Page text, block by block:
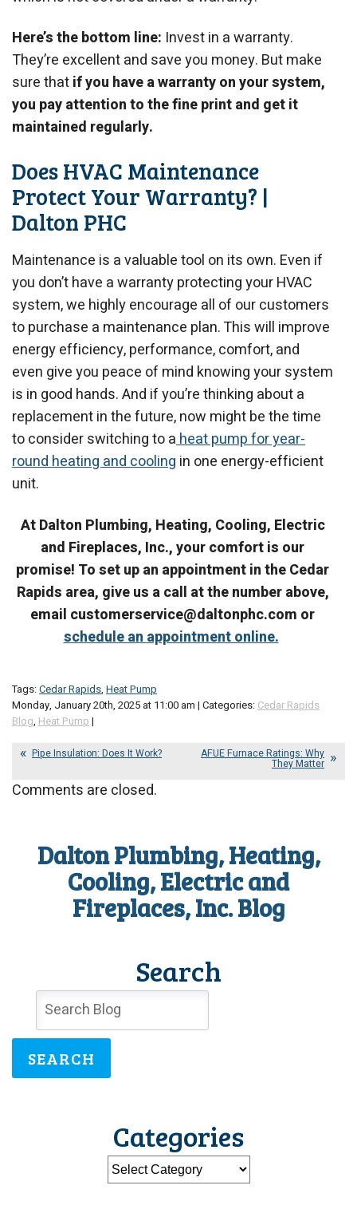
Here’s the bottom line: Invest in a warranty.
They’re excellent and save you money. But make
sure thatif you have a warranty on your system,
you pay attention to the fine print and get it
maintained regularly.
Does HVAC Maintenance
Protect Your Warranty? |
Dalton PHC
Maintenance is a valuable tool on its own. Even if
you don’t have a warranty protecting your HVAC
system, we highly encourage all of our customers
to purchase a maintenance plan. This will improve
energy efficiency, performance, comfort, and
even give you peace of mind knowing your system
is in good hands. And if you’re thinking about a
replacement in the future, now might be the time
to consider switching to aheat pump for year-
round heating and cooling in one energy-efficient
unit.
At Dalton Plumbing, Heating, Cooling, Electric
and Fireplaces, Inc., your comfort is our
promise! To set up an appointment in the Cedar
Rapids area, give us a call at the number above,
email customerservice@daltonphc.com or
schedule an appointment online.
Tags:Cedar Rapids, Heat Pump
Monday, January 20th, 2025 at 11:00 am | Categories: Cedar Rapids
Blog, Heat Pump |
Pipe Insulation: Does It Work? AFUE Furnace Ratings: Why
They Matter
Comments are closed.
Dalton Plumbing, Heating,
Cooling, Electric and
Fireplaces, Inc. Blog
Search
SEARCH
Categories